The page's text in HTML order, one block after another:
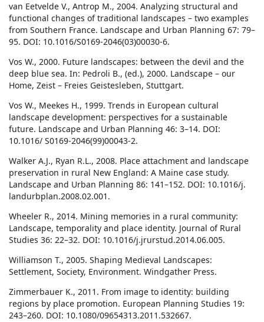
van Eetvelde V., Antrop M., 2004. Analyzing structural and
functional changes of traditional landscapes – two examples
from Southern France. Landscape and Urban Planning 67: 79–
95. DOI: 10.1016/S0169-2046(03)00030-6.
Vos W., 2000. Future landscapes: between the devil and the
deep blue sea. In: Pedroli B., (ed.), 2000. Landscape – our
Home, Zeist – Freies Geistesleben, Stuttgart.
Vos W., Meekes H., 1999. Trends in European cultural
landscape development: perspectives for a sustainable
future. Landscape and Urban Planning 46: 3–14. DOI:
10.1016/ S0169-2046(99)00043-2.
Walker A.J., Ryan R.L., 2008. Place attachment and landscape
preservation in rural New England: A Maine case study.
Landscape and Urban Planning 86: 141–152. DOI: 10.1016/j.
landurbplan.2008.02.001.
Wheeler R., 2014. Mining memories in a rural community:
Landscape, temporality and place identity. Journal of Rural
Studies 36: 22–32. DOI: 10.1016/j.jrurstud.2014.06.005.
Williamson T., 2005. Shaping Medieval Landscapes:
Settlement, Society, Environment. Windgather Press.
Zimmerbauer K., 2011. From image to identity: building
regions by place promotion. European Planning Studies 19:
243–260. DOI: 10.1080/09654313.2011.532667.